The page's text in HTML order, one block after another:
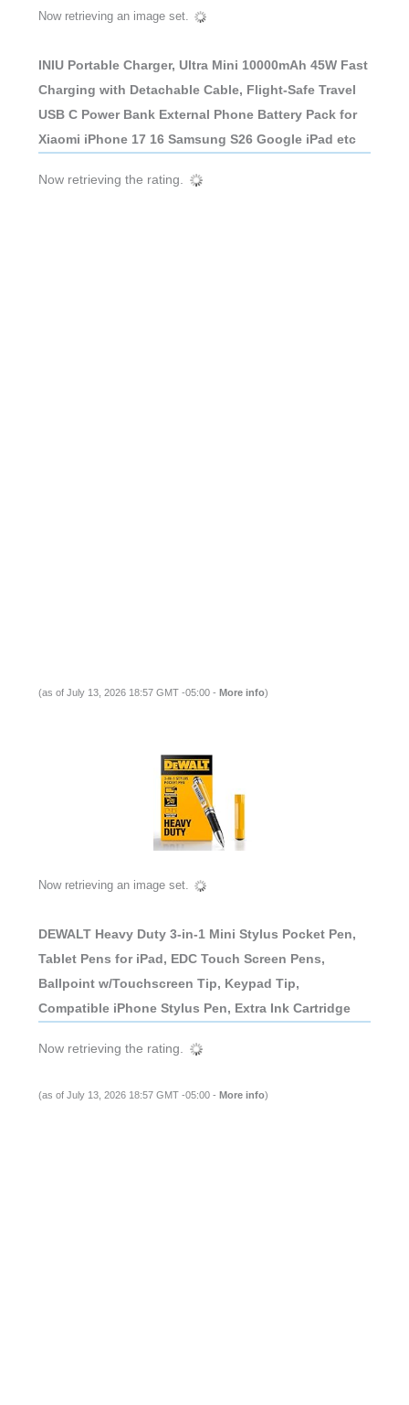
Now retrieving an image set.
INIU Portable Charger, Ultra Mini 10000mAh 45W Fast
Charging with Detachable Cable, Flight-Safe Travel
USB C Power Bank External Phone Battery Pack for
Xiaomi iPhone 17 16 Samsung S26 Google iPad etc
Now retrieving the rating.
(as of July 13, 2026 18:57 GMT -05:00 - More info)
Now retrieving an image set.
DEWALT Heavy Duty 3-in-1 Mini Stylus Pocket Pen,
Tablet Pens for iPad, EDC Touch Screen Pens,
Ballpoint w/Touchscreen Tip, Keypad Tip,
Compatible iPhone Stylus Pen, Extra Ink Cartridge
Now retrieving the rating.
(as of July 13, 2026 18:57 GMT -05:00 - More info)